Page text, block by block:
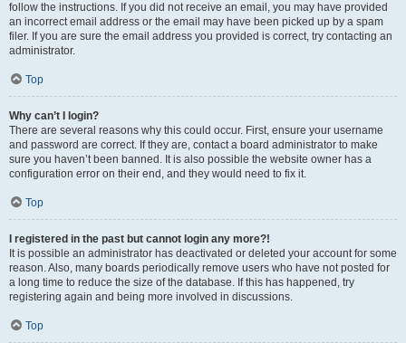
follow the instructions. If you did not receive an email, you may have provided
an incorrect email address or the email may have been picked up by a spam
filer. If you are sure the email address you provided is correct, try contacting an
administrator.
Top
Why can’t I login?
There are several reasons why this could occur. First, ensure your username
and password are correct. If they are, contact a board administrator to make
sure you haven’t been banned. It is also possible the website owner has a
configuration error on their end, and they would need to fix it.
Top
I registered in the past but cannot login any more?!
It is possible an administrator has deactivated or deleted your account for some
reason. Also, many boards periodically remove users who have not posted for
a long time to reduce the size of the database. If this has happened, try
registering again and being more involved in discussions.
Top